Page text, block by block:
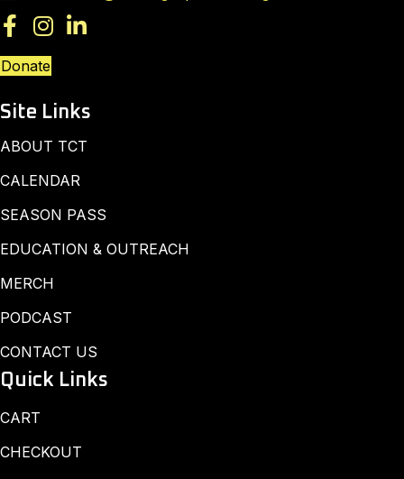
Donate
Site Links
ABOUT TCT
CALENDAR
SEASON PASS
EDUCATION & OUTREACH
MERCH
PODCAST
CONTACT US
Quick Links
CART
CHECKOUT